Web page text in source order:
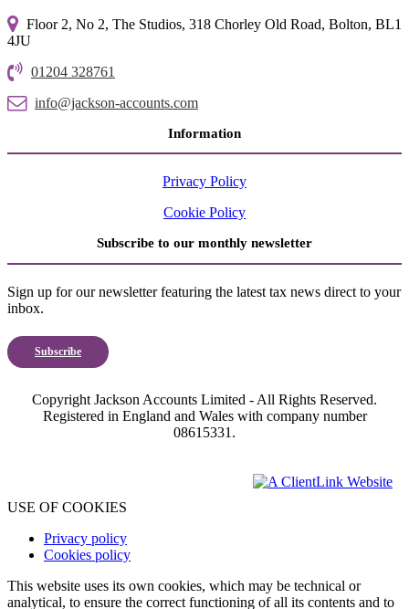
Floor 2, No 2, The Studios, 318 Chorley Old Road, Bolton, BL1
4JU
01204 328761
info@jackson-accounts.com
Information
Privacy Policy
Cookie Policy
Subscribe to our monthly newsletter
Sign up for our newsletter featuring the latest tax news direct to your
inbox.
Subscribe
Copyright Jackson Accounts Limited - All Rights Reserved.
Registered in England and Wales with company number
08615331.
USE OF COOKIES
Privacy policy
Cookies policy
This website uses its own cookies, which may be technical or
analytical, to ensure the correct functioning of all its contents and to